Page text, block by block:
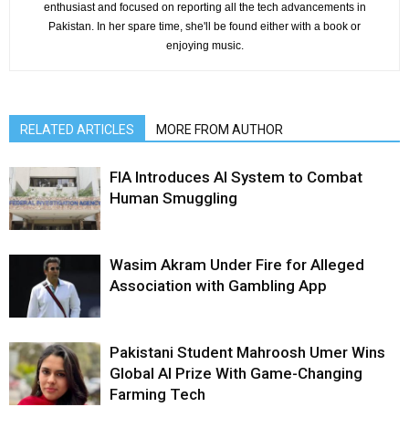
enthusiast and focused on reporting all the tech advancements in
Pakistan. In her spare time, she'll be found either with a book or
enjoying music.
RELATED ARTICLES MORE FROM AUTHOR
FIA Introduces AI System to Combat
Human Smuggling
Wasim Akram Under Fire for Alleged
Association with Gambling App
Pakistani Student Mahroosh Umer Wins
Global AI Prize With Game-Changing
Farming Tech